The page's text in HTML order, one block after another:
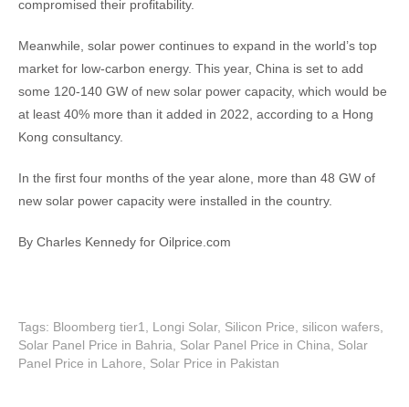
compromised their profitability.
Meanwhile, solar power continues to expand in the world’s top
market for low-carbon energy. This year, China is set to add
some 120-140 GW of new solar power capacity, which would be
at least 40% more than it added in 2022, according to a Hong
Kong consultancy.
In the first four months of the year alone, more than 48 GW of
new solar power capacity were installed in the country.
By Charles Kennedy for Oilprice.com
Tags: Bloomberg tier1 Longi Solar, Silicon Price silicon wafers
Solar Panel Price in Bahria
Solar Panel Price in China
Solar
Panel Price in Lahore
Solar Price in Pakistan